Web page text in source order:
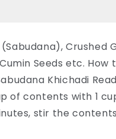
Crushed
Seeds etc. How
Khichadi
of contents with 1
stir the